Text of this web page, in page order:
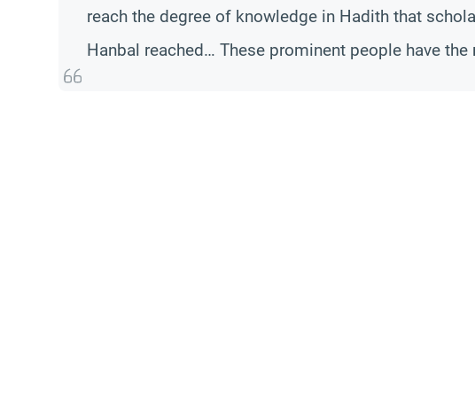
reach the degree of knowledge in Hadith that
Hanbal reached… These prominent people have